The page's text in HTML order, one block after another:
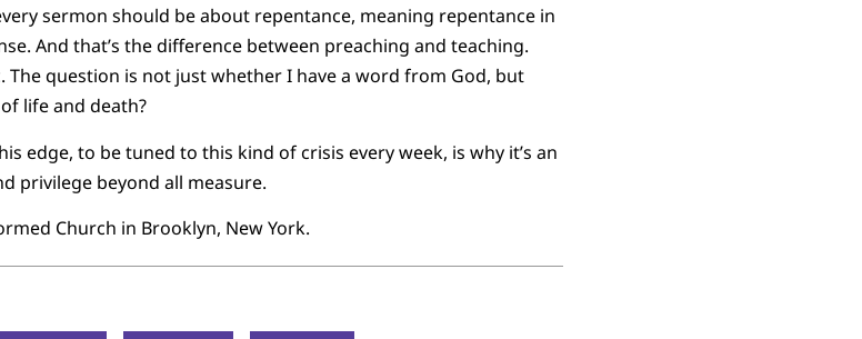
sermon should be about repentance, meaning repentance in
And that’s the difference between preaching and teaching.
The question is not just whether I have a word from God, but
life and death?
edge, to be tuned to this kind of crisis every week, is why it’s an
privilege beyond all measure.
Church in Brooklyn, New York.